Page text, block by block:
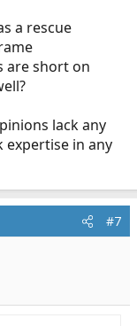
a rescue
are short on
lack any
expertise in any
#7